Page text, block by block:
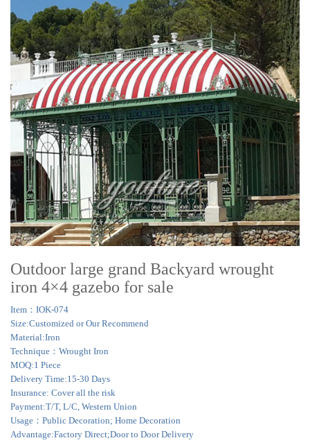
Outdoor large grand Backyard wrought
iron 4×4 gazebo for sale
Item：IOK-074
Size:Customized or Our Recommend
Material:Iron
Technique：Wrought Iron
MOQ:1 Piece
Delivery Time:15-30 Days
Insurance: Cover all the risk
Payment:T/T, L/C, Western Union
Usage：Public Decoration; Home Decoration
Advantage:Factory Direct;Door to Door Delivery